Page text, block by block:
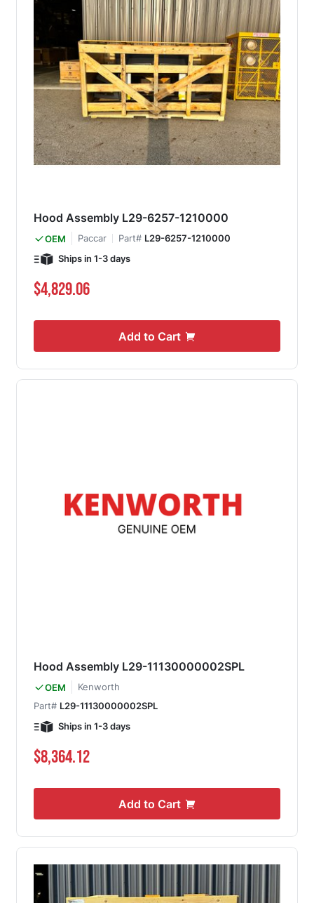
Hood Assembly L29-6257-1210000
OEM Paccar Part# L29-6257-1210000
Ships in 1-3 days
$4,829.06
Add to Cart
Hood Assembly L29-11130000002SPL
OEM
Kenworth
Part# L29-11130000002SPL
Ships in 1-3 days
$8,364.12
Add to Cart